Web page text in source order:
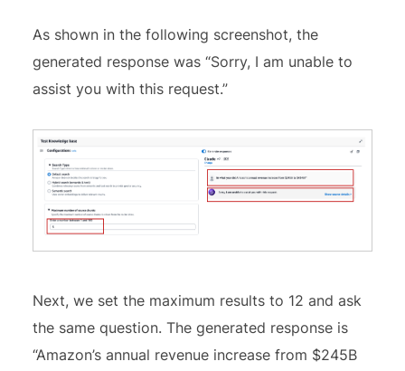
As shown in the following screenshot, the
generated response was “Sorry, I am unable to
assist you with this request.”
Next, we set the maximum results to 12 and ask
the same question. The generated response is
“Amazon’s annual revenue increase from $245B